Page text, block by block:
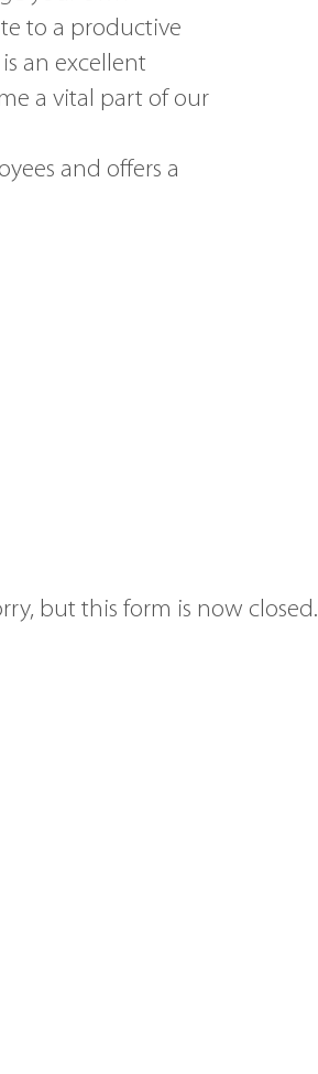
to a productive
an excellent
a vital part of our
and offers a
but this form is now closed.